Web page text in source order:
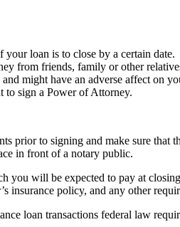
loan is to close by a certain date.
from friends, family or other
might have an adverse affect on
to sign a Power of Attorney.
to signing and make sure that
in front of a notary public.
you will be expected to pay at
policy, and any other
loan transactions federal law